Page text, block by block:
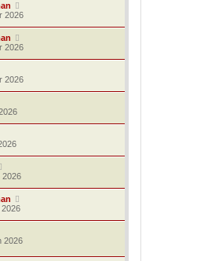
2026
2026
2026
2026
2026
2026